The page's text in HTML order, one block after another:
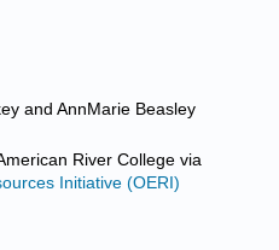
and AnnMarie Beasley
River Collegevia
Initiative (OERI)